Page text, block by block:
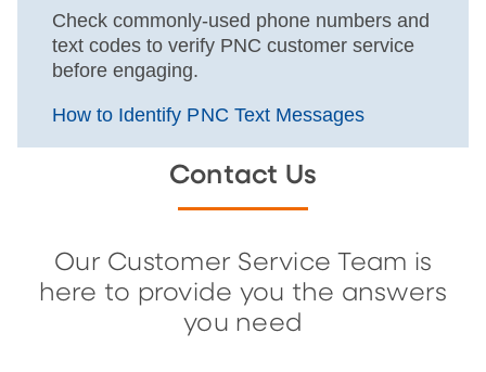
Check commonly-used phone numbers and
text codes to verify PNC customer service
before engaging.
How to Identify PNC Text Messages
Contact Us
Our Customer Service Team is
here to provide you the answers
you need